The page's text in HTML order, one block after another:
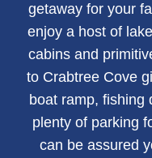
getaway for your
enjoy a host of
cabins and
to Crabtree Cove
boat ramp, fishing
plenty of parking
can be assured